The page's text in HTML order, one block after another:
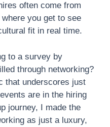
often come from
you get to see
fit in real time.
to a survey by
through networking?
that underscores just
are in the hiring
journey, I made the
as just a luxury,